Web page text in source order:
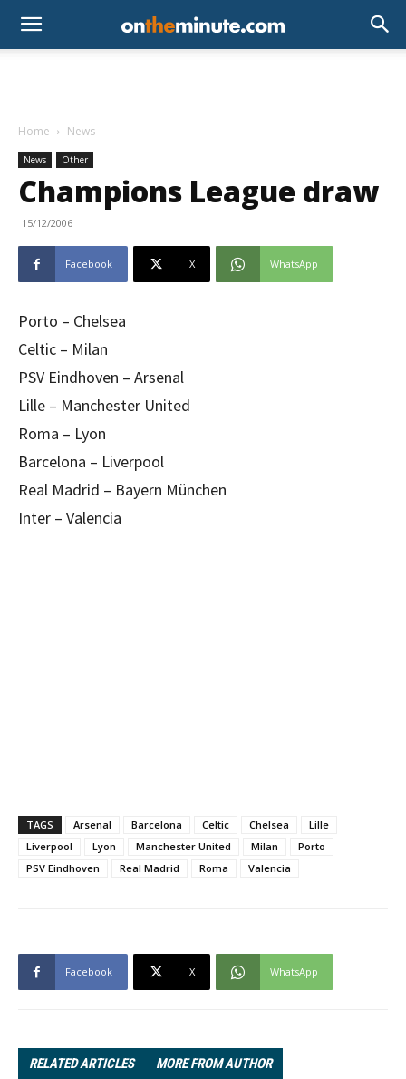
Home News
News Other
Champions League draw
15/12/2006
Facebook X WhatsApp
Porto – Chelsea
Celtic – Milan
PSV Eindhoven – Arsenal
Lille – Manchester United
Roma – Lyon
Barcelona – Liverpool
Real Madrid – Bayern München
Inter – Valencia
TAGS Arsenal Barcelona Celtic Chelsea
Lille
Liverpool
Lyon Manchester United Milan
Porto
PSV Eindhoven
Real Madrid Roma Valencia
Facebook X WhatsApp
RELATED ARTICLES MORE FROM AUTHOR